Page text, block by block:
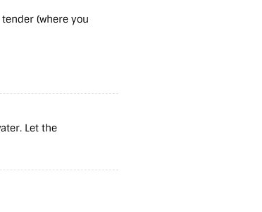
(where you
Let the